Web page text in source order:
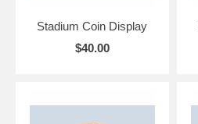
Stadium Coin Display
$40.00